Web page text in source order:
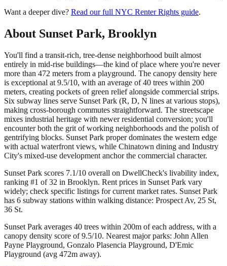
Want a deeper dive? Read our full NYC Renter Rights guide.
About Sunset Park, Brooklyn
You'll find a transit-rich, tree-dense neighborhood built almost
entirely in mid-rise buildings—the kind of place where you're never
more than 472 meters from a playground. The canopy density here
is exceptional at 9.5/10, with an average of 40 trees within 200
meters, creating pockets of green relief alongside commercial strips.
Six subway lines serve Sunset Park (R, D, N lines at various stops),
making cross-borough commutes straightforward. The streetscape
mixes industrial heritage with newer residential conversion; you'll
encounter both the grit of working neighborhoods and the polish of
gentrifying blocks. Sunset Park proper dominates the western edge
with actual waterfront views, while Chinatown dining and Industry
City's mixed-use development anchor the commercial character.
Sunset Park scores 7.1/10 overall on DwellCheck's livability index,
ranking #1 of 32 in Brooklyn. Rent prices in Sunset Park vary
widely; check specific listings for current market rates. Sunset Park
has 6 subway stations within walking distance: Prospect Av, 25 St,
36 St.
Sunset Park averages 40 trees within 200m of each address, with a
canopy density score of 9.5/10. Nearest major parks: John Allen
Payne Playground, Gonzalo Plasencia Playground, D'Emic
Playground (avg 472m away).